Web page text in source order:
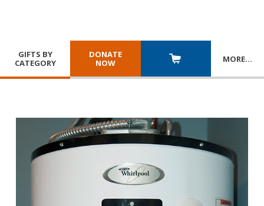
GIFTS BY
CATEGORY
DONATE
NOW
MORE…